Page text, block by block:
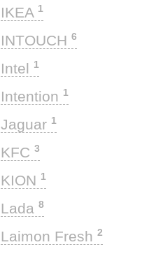
IKEA 1
INTOUCH 6
Intel 1
Intention 1
Jaguar 1
KFC 3
KION 1
Lada 8
Laimon Fresh 2